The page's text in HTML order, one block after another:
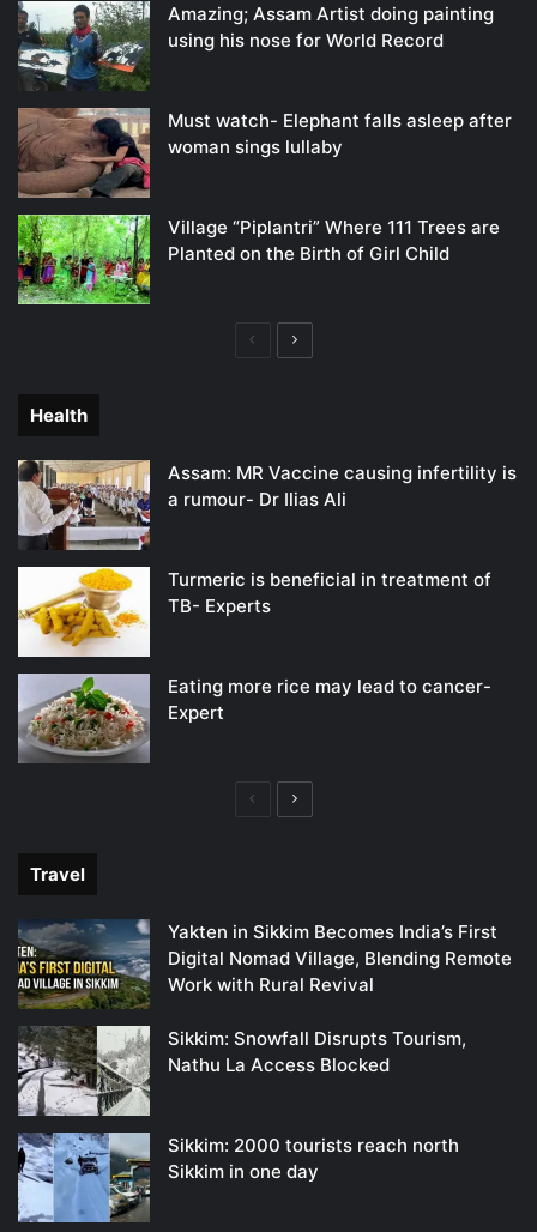
Amazing; Assam Artist doing painting
using his nose for World Record
Must watch- Elephant falls asleep after
woman sings lullaby
Village “Piplantri” Where 111 Trees are
Planted on the Birth of Girl Child
PreviousNext
Health
Assam: MR Vaccine causing infertility is
a rumour- Dr Ilias Ali
Turmeric is beneficial in treatment of
TB- Experts
Eating more rice may lead to cancer-
Expert
PreviousNext
Travel
Yakten in Sikkim Becomes India’s First
Digital Nomad Village, Blending Remote
Work with Rural Revival
Sikkim: Snowfall Disrupts Tourism,
Nathu La Access Blocked
Sikkim: 2000 tourists reach north
Sikkim in one day